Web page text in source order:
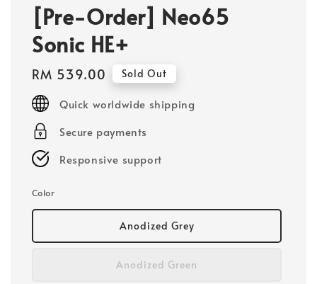
[Pre-Order] Neo65
Sonic HE+
Regular
price
RM 539.00 Sold Out
Quick worldwide shipping
Secure payments
Responsive support
Color
Anodized Grey
Anodized Green